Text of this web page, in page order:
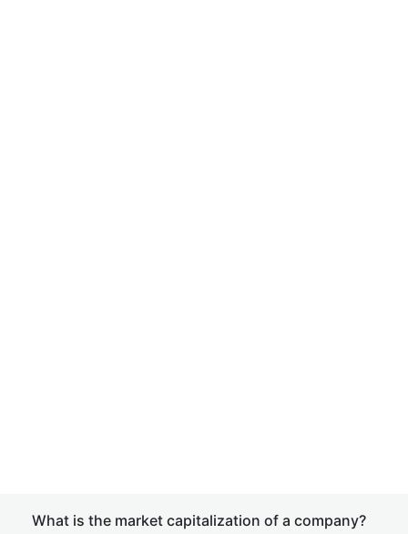
What is the market capitalization of a company?